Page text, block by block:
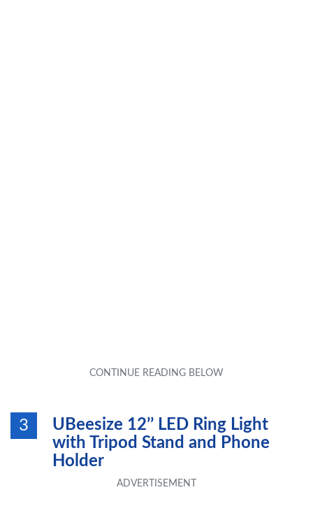
3
UBeesize 12’’ LED Ring Light
with Tripod Stand and Phone
Holder